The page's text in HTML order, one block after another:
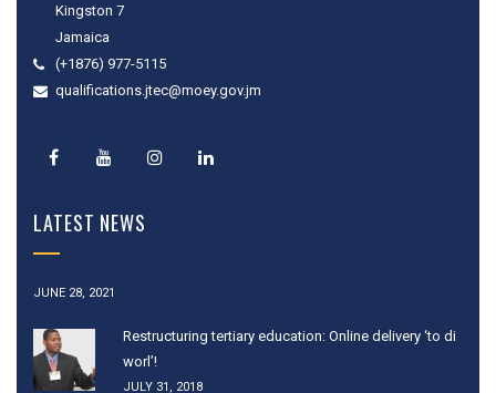
Kingston 7
Jamaica
(+1876) 977-5115
qualifications.jtec@moey.gov.jm
LATEST NEWS
JUNE 28, 2021
Restructuring tertiary education: Online delivery ‘to di
worl’!
JULY 31, 2018